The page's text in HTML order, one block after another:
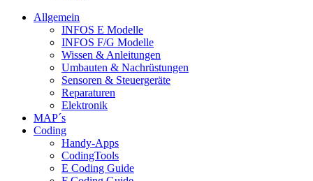
Allgemein
INFOS E Modelle
INFOS F/G Modelle
Wissen & Anleitungen
Umbauten & Nachrüstungen
Sensoren & Steuergeräte
Reparaturen
Elektronik
MAP´s
Coding
Handy-Apps
CodingTools
E Coding Guide